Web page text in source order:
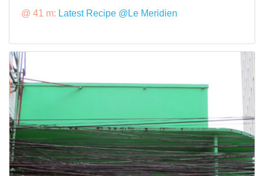
@ 41 m: Latest Recipe @Le Meridien